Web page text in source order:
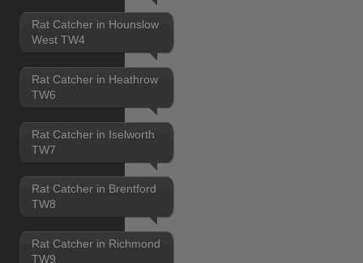
Rat Catcher in Hounslow
West TW4
Rat Catcher in Heathrow
TW6
Rat Catcher in Iselworth
TW7
Rat Catcher in Brentford
TW8
Rat Catcher in Richmond
TW9